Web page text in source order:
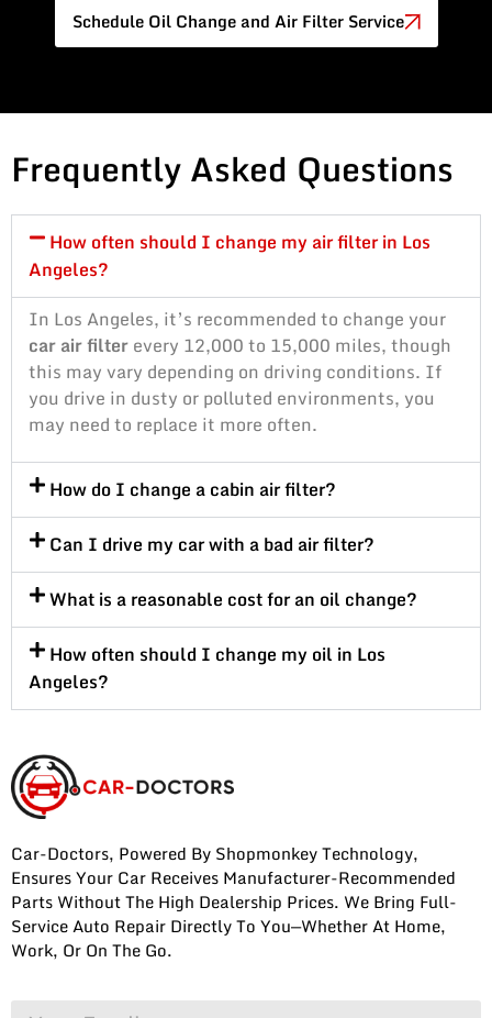
Schedule Oil Change and Air Filter Service
Frequently Asked Questions
How often should I change my air filter in Los
Angeles?
In Los Angeles, it’s recommended to change your
car air filterevery 12,000 to 15,000 miles, though
this may vary depending on driving conditions. If
you drive in dusty or polluted environments, you
may need to replace it more often.
How do I change a cabin air filter?
Can I drive my car with a bad air filter?
What is a reasonable cost for an oil change?
How often should I change my oil in Los
Angeles?
Car-Doctors, Powered By Shopmonkey Technology,
Ensures Your Car Receives Manufacturer-Recommended
Parts Without The High Dealership Prices. We Bring Full-
Service Auto Repair Directly To You—Whether At Home,
Work, Or On The Go.